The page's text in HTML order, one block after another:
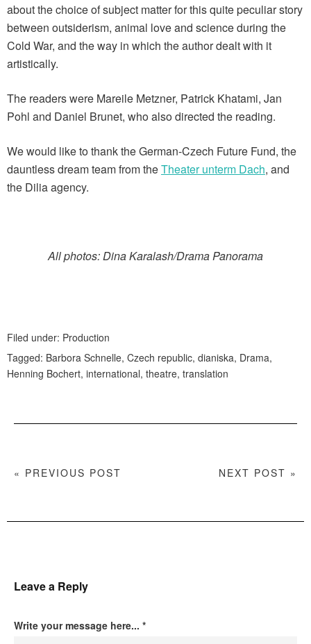
about the choice of subject matter for this quite peculiar story
between outsiderism, animal love and science during the
Cold War, and the way in which the author dealt with it
artistically.
The readers were Mareile Metzner, Patrick Khatami, Jan
Pohl and Daniel Brunet, who also directed the reading.
We would like to thank the German-Czech Future Fund, the
dauntless dream team from theTheater unterm Dach, and
the Dilia agency.
All photos: Dina Karalash/Drama Panorama
Filed under: Production
Tagged: Barbora Schnelle, Czech republic, dianiska, Drama,
Henning Bochert, international, theatre, translation
NEXT POST »
« PREVIOUS POST
Leave a Reply
Write your message here... *